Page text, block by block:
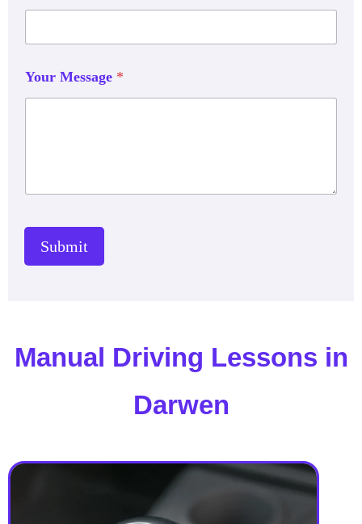
Your Message *
Submit
Manual Driving Lessons in
Darwen